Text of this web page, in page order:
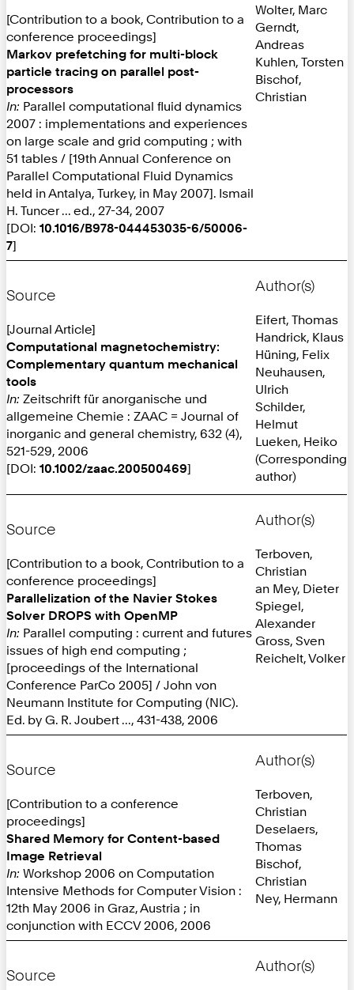
[Contribution to a book, Contribution to a
conference proceedings]
Markov prefetching for multi-block
particle tracing on parallel post-
processors
In: Parallel computational fluid dynamics
2007 : implementations and experiences
on large scale and grid computing ; with
51 tables / [19th Annual Conference on
Parallel Computational Fluid Dynamics
held in Antalya, Turkey, in May 2007]. Ismail
H. Tuncer ... ed., 27-34, 2007
[DOI: 10.1016/B978-044453035-6/50006-
7]
Wolter, Marc
Gerndt,
Andreas
Kuhlen, Torsten
Bischof,
Christian
Source
[Journal Article]
Computational magnetochemistry:
Complementary quantum mechanical
tools
In: Zeitschrift für anorganische und
allgemeine Chemie : ZAAC = Journal of
inorganic and general chemistry, 632 (4),
521-529, 2006
[DOI: 10.1002/zaac.200500469]
Author(s)
Eifert, Thomas
Handrick, Klaus
Hüning, Felix
Neuhausen,
Ulrich
Schilder,
Helmut
Lueken, Heiko
(Corresponding
author)
Source
[Contribution to a book, Contribution to a
conference proceedings]
Parallelization of the Navier Stokes
Solver DROPS with OpenMP
In: Parallel computing : current and futures
issues of high end computing ;
[proceedings of the International
Conference ParCo 2005] / John von
Neumann Institute for Computing (NIC).
Ed. by G. R. Joubert ..., 431-438, 2006
Author(s)
Terboven,
Christian
an Mey, Dieter
Spiegel,
Alexander
Gross, Sven
Reichelt, Volker
Source
[Contribution to a conference
proceedings]
Shared Memory for Content-based
Image Retrieval
In: Workshop 2006 on Computation
Intensive Methods for Computer Vision :
12th May 2006 in Graz, Austria ; in
conjunction with ECCV 2006, 2006
Author(s)
Terboven,
Christian
Deselaers,
Thomas
Bischof,
Christian
Ney, Hermann
Source
Author(s)